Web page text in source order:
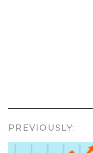
PREVIOUSLY: